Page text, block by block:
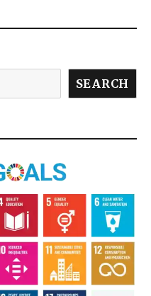
SEARCH